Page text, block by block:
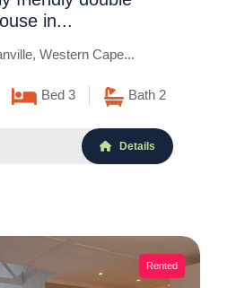
in...
Western Cape...
Bed 3 Bath 2
Details
Rented